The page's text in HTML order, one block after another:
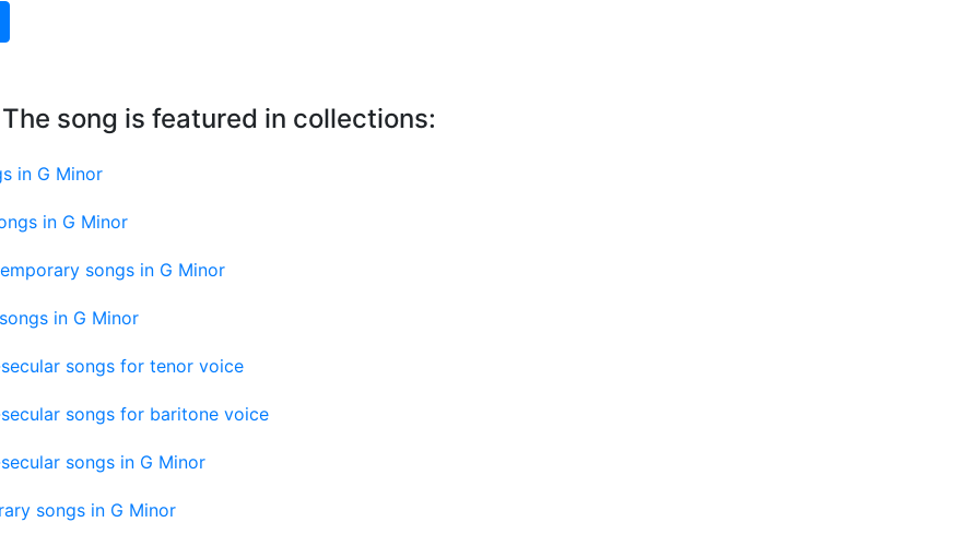
The song is featured in collections:
in G Minor
in G Minor
songs in G Minor
in G Minor
songs for tenor voice
songs for baritone voice
songs in G Minor
songs in G Minor